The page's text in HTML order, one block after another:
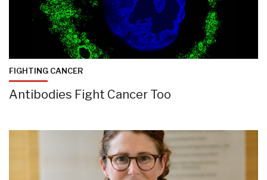
FIGHTING CANCER
Antibodies Fight Cancer Too